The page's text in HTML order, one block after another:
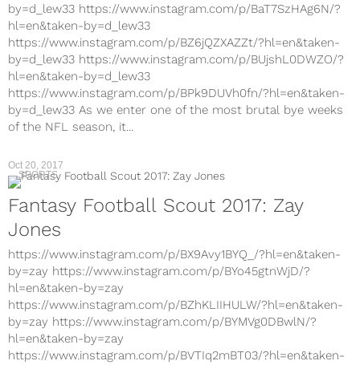
by=d_lew33 https://www.instagram.com/p/BaT7SzHAg6N/?
hl=en&taken-by=d_lew33
https://www.instagram.com/p/BZ6jQZXAZZt/?hl=en&taken-
by=d_lew33 https://www.instagram.com/p/BUjshL0DWZO/?
hl=en&taken-by=d_lew33
https://www.instagram.com/p/BPk9DUVh0fn/?hl=en&taken-
by=d_lew33 As we enter one of the most brutal bye weeks
of the NFL season, it...
Oct 20, 2017
SPORTS
Fantasy Football Scout 2017: Zay
Jones
https://www.instagram.com/p/BX9Avy1BYQ_/?hl=en&taken-
by=zay https://www.instagram.com/p/BYo45gtnWjD/?
hl=en&taken-by=zay
https://www.instagram.com/p/BZhKLIIHULW/?hl=en&taken-
by=zay https://www.instagram.com/p/BYMVg0DBwlN/?
hl=en&taken-by=zay
https://www.instagram.com/p/BVTIq2mBT03/?hl=en&taken-